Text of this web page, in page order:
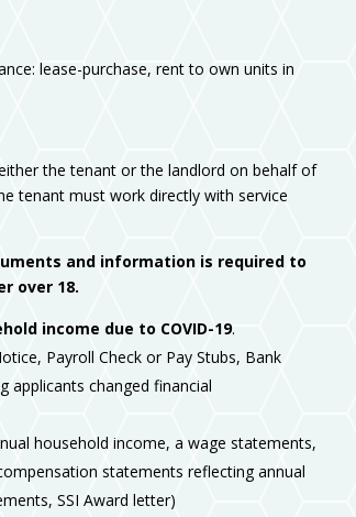
lease-purchase, rent to own units in
the tenant or the landlord on behalf of
tenant must work directly with service
and information is required to
over 18.
income due to COVID-19.
Payroll Check or Pay Stubs, Bank
applicants changed financial
household income, a wage statements,
statements reflecting annual
SSI Award letter)